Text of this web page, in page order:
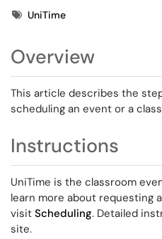
TagsUniTime
Overview
This article describes the
scheduling an event or a
Instructions
UniTime is the classroom
learn more about requesting
visit Scheduling. Detailed
site.